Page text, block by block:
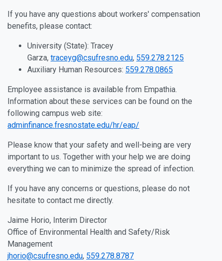
If you have any questions about workers' compensation
benefits, please contact:
University (State): Tracey
Garza, traceyg@csufresno.edu, 559.278.2125
Auxiliary Human Resources: 559.278.0865
Employee assistance is available from Empathia.
Information about these services can be found on the
following campus web site:
adminfinance.fresnostate.edu/hr/eap/
Please know that your safety and well-being are very
important to us. Together with your help we are doing
everything we can to minimize the spread of infection.
If you have any concerns or questions, please do not
hesitate to contact me directly.
Jaime Horio, Interim Director
Office of Environmental Health and Safety/Risk
Management
jhorio@csufresno.edu, 559.278.8787